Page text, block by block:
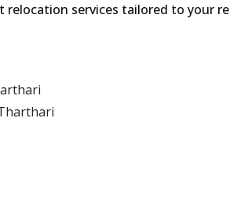
services tailored to your